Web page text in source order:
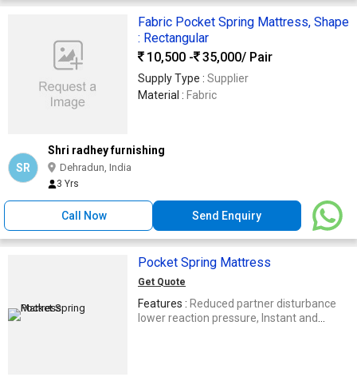
Fabric Pocket Spring Mattress, Shape
: Rectangular
10,500 -
35,000/ Pair
Supply Type : Supplier
Material : Fabric
SR
Shri radhey furnishing
Dehradun, India
3 Yrs
Call Now Send Enquiry
Pocket Spring Mattress
Get Quote
Features : Reduced partner disturbance
lower reaction pressure, Instant and